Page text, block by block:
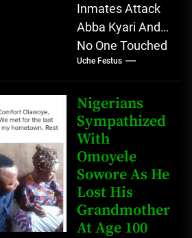
Inmates Attack
Abba Kyari And
No One Touched
Him? He be
ghost? Nigerians
don't believe in
that...
Uche Festus
Nigerians
Sympathized
With
Omoyele
Sowore As He
Lost His
Grandmother
At Age 100